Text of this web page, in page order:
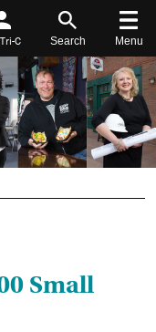
C Search Menu
Small